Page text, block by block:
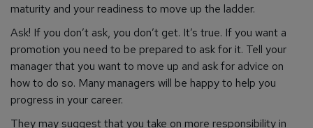
maturity and your readiness to move up the ladder.
Ask! If you don’t ask, you don’t get. It’s true. If you want a
promotion you need to be prepared to ask for it. Tell your
manager that you want to move up and ask for advice on
how to do so. Many managers will be happy to help you
progress in your career.
They may suggest that you take on more responsibility in